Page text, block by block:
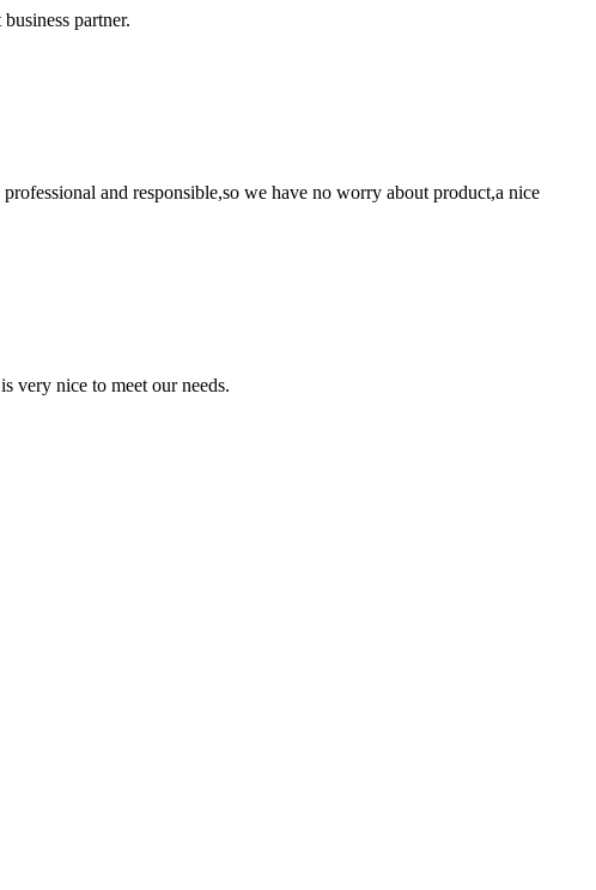
partner.
and responsible,so we have no worry about product,a nice
very nice to meet our needs.